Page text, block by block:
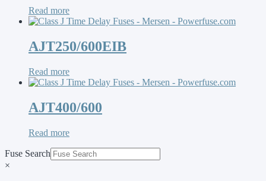
Read more
AJT250/600EIB
Read more
AJT400/600
Read more
Fuse Search
×